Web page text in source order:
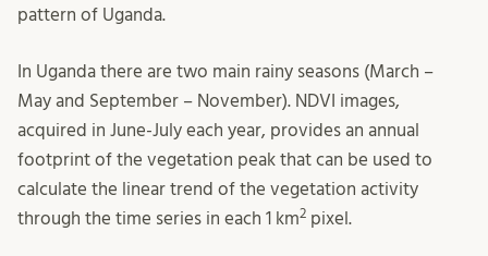
pattern of Uganda.
In Uganda there are two main rainy seasons (March –
May and September – November). NDVI images,
acquired in June-July each year, provides an annual
footprint of the vegetation peak that can be used to
calculate the linear trend of the vegetation activity
through the time series in each 1 km2 pixel.